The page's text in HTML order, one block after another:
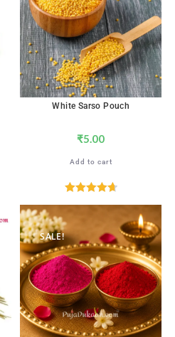
White Sarso Pouch
₹5.00
Add to cart
SALE!